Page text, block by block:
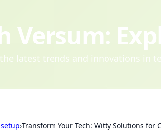
Versum:
latest trends and innovations in
›Transform Your Tech: Witty Solutions for